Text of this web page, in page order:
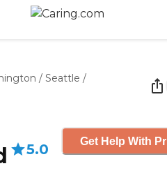
/ Seattle /
5.0 Get Help With